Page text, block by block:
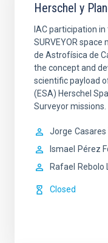
Herschel y
IAC participation in
SURVEYOR
de Astrofísica de
the concept and
scientific payload
(ESA) Herschel
Surveyor missions.
Jorge
Ismael
Pérez
Rafael
Rebolo
Closed